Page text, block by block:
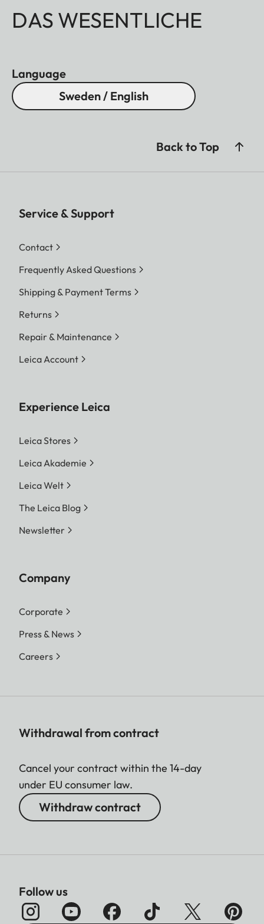
DAS WESENTLICHE
Language
Sweden / English
Back to Top
Service & Support
Contact
Frequently Asked Questions
Shipping & Payment Terms
Returns
Repair & Maintenance
Leica Account
Experience Leica
Leica Stores
Leica Akademie
Leica Welt
The Leica Blog
Newsletter
Company
Corporate
Press & News
Careers
Withdrawal from contract
Cancel your contract within the 14-day
under EU consumer law.
Withdraw contract
Follow us